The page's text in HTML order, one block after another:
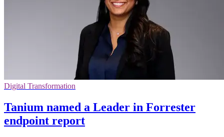
Digital Transformation
Tanium named a Leader in Forrester
endpoint report